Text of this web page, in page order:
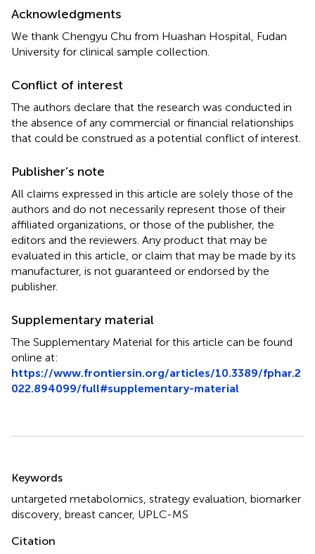
Acknowledgments
We thank Chengyu Chu from Huashan Hospital, Fudan
University for clinical sample collection.
Conflict of interest
The authors declare that the research was conducted in
the absence of any commercial or financial relationships
that could be construed as a potential conflict of interest.
Publisher’s note
All claims expressed in this article are solely those of the
authors and do not necessarily represent those of their
affiliated organizations, or those of the publisher, the
editors and the reviewers. Any product that may be
evaluated in this article, or claim that may be made by its
manufacturer, is not guaranteed or endorsed by the
publisher.
Supplementary material
The Supplementary Material for this article can be found
online at:
https://www.frontiersin.org/articles/10.3389/fphar.2
022.894099/full#supplementary-material
Summary
Keywords
untargeted metabolomics, strategy evaluation, biomarker
discovery, breast cancer, UPLC-MS
Citation